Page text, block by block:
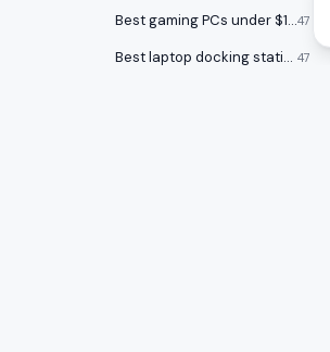
Best gaming PCs under $100047
Best laptop docking stations 47